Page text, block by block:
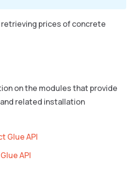
prices of concrete
on the modules that provide
related installation
Glue API
API